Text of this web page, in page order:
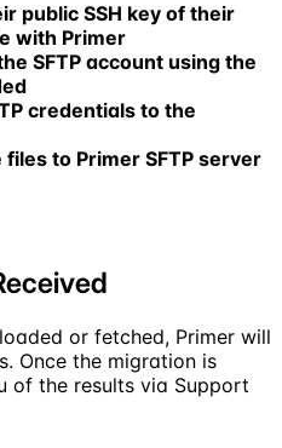
public SSH key of their
with Primer
SFTP account using the
credentials to the
to Primer SFTP server
or fetched, Primer will
Once the migration is
of the results via Support